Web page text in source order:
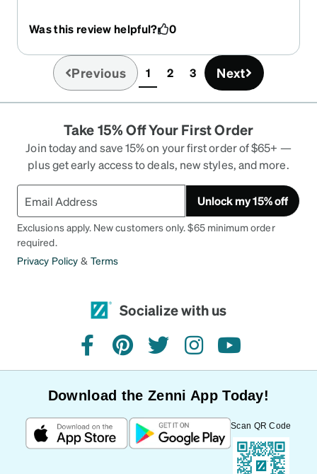
Was this review helpful?
0
Previous 1(current)
2 3 Next
Take 15% Off Your First Order
Join today and save 15% on your first order of $65+ —
plus get early access to deals, new styles, and more.
Unlock my 15% off
Exclusions apply. New customers only. $65 minimum order
required.
Privacy Policy & Terms
Socialize with us
facebookpinteresttwitterinstagramyoutube
Download the Zenni App Today!
Scan QR Code